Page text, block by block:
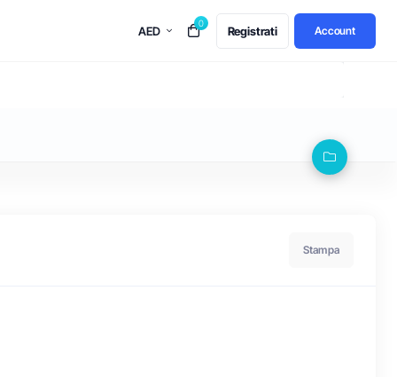
AED
0
Registrati Account
Stampa